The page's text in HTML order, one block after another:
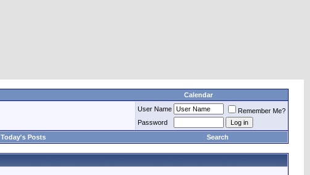
Calendar
User Name
Remember Me?
Password
Today's Posts Search